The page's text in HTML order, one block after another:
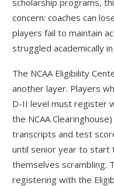
scholarship programs,
concern: coaches can
players fail to maintain
struggled academically
The NCAA Eligibility
another layer. Players
D-II level must register
the NCAA
transcripts and test
until senior year to start
themselves scrambling.
registering with the